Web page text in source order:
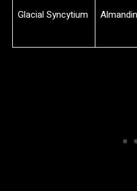
Glacial Syncytium